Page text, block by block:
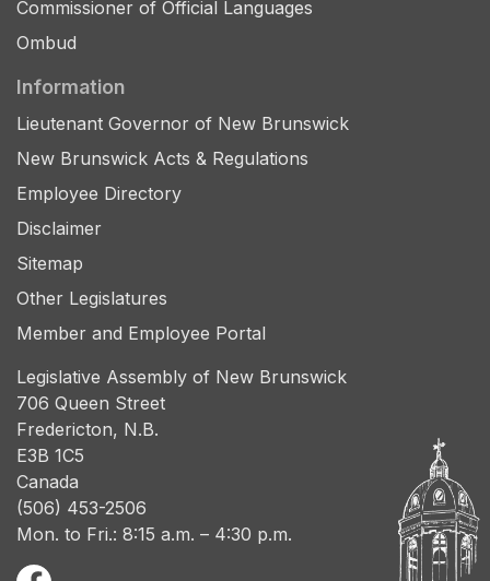
Commissioner of Official Languages
Ombud
Information
Lieutenant Governor of New Brunswick
New Brunswick Acts & Regulations
Employee Directory
Disclaimer
Sitemap
Other Legislatures
Member and Employee Portal
Legislative Assembly of New Brunswick
706 Queen Street
Fredericton, N.B.
E3B 1C5
Canada
(506) 453-2506
Mon. to Fri.: 8:15 a.m. – 4:30 p.m.